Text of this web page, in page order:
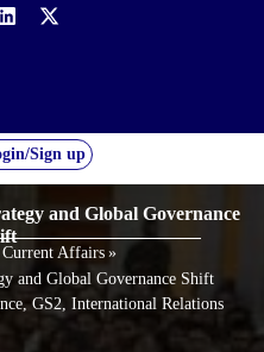
Sign up
and Global Governance
Affairs »
and Global Governance Shift
,GS2, International Relations